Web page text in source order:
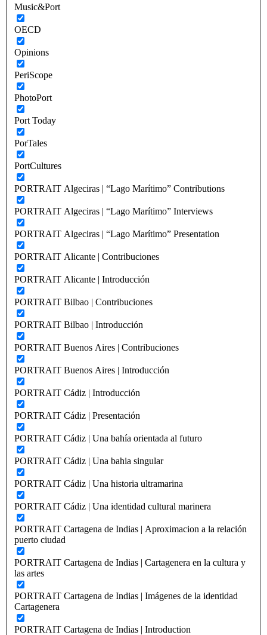
Music&Port
OECD
Opinions
PeriScope
PhotoPort
Port Today
PorTales
PortCultures
PORTRAIT Algeciras | “Lago Marítimo” Contributions
PORTRAIT Algeciras | “Lago Marítimo” Interviews
PORTRAIT Algeciras | “Lago Marítimo” Presentation
PORTRAIT Alicante | Contribuciones
PORTRAIT Alicante | Introducción
PORTRAIT Bilbao | Contribuciones
PORTRAIT Bilbao | Introducción
PORTRAIT Buenos Aires | Contribuciones
PORTRAIT Buenos Aires | Introducción
PORTRAIT Cádiz | Introducción
PORTRAIT Cádiz | Presentación
PORTRAIT Cádiz | Una bahía orientada al futuro
PORTRAIT Cádiz | Una bahia singular
PORTRAIT Cádiz | Una historia ultramarina
PORTRAIT Cádiz | Una identidad cultural marinera
PORTRAIT Cartagena de Indias | Aproximacion a la relación
puerto ciudad
PORTRAIT Cartagena de Indias | Cartagenera en la cultura y
las artes
PORTRAIT Cartagena de Indias | Imágenes de la identidad
Cartagenera
PORTRAIT Cartagena de Indias | Introduction